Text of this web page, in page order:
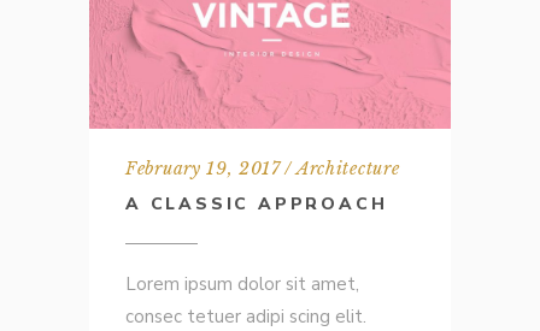
February 19, 2017 Architecture
A CLASSIC APPROACH
Lorem ipsum dolor sit amet,
consec tetuer adipi scing elit.